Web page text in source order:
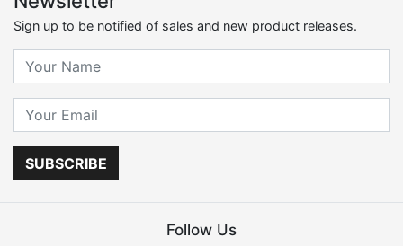
Sign up to be notified of sales and new product releases.
SUBSCRIBE
Follow Us